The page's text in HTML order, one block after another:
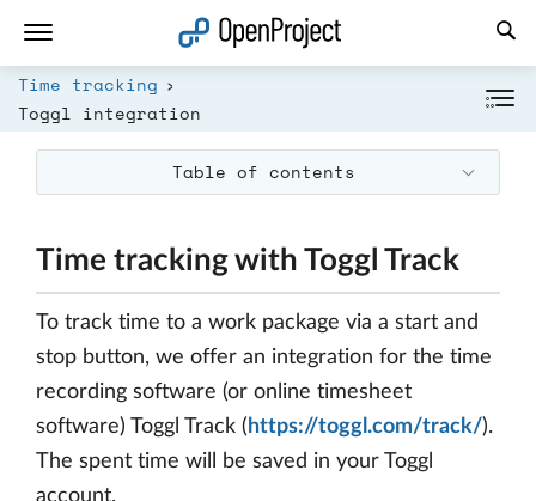
Time tracking
Toggl integration
Table of contents
Time tracking with Toggl Track
To track time to a work package via a start and
stop button, we offer an integration for the time
recording software (or online timesheet
software) Toggl Track ( https://toggl.com/track/).
The spent time will be saved in your Toggl
account.